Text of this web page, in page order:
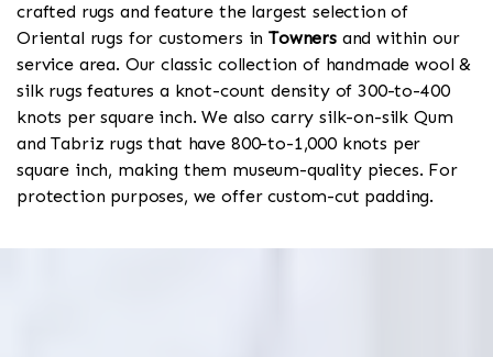
crafted rugs and feature the largest selection of
Oriental rugs for customers inTownersand within our
service area. Our classic collection of handmade wool &
silk rugs features a knot-count density of 300-to-400
knots per square inch. We also carry silk-on-silk Qum
and Tabriz rugs that have 800-to-1,000 knots per
square inch, making them museum-quality pieces. For
protection purposes, we offer custom-cut padding.